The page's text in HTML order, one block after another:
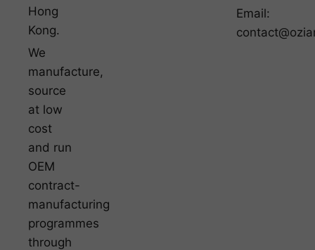
Hong
Kong.
We
manufacture,
source
at low
cost
and run
OEM
contract-
manufacturing
programmes
through
Email: